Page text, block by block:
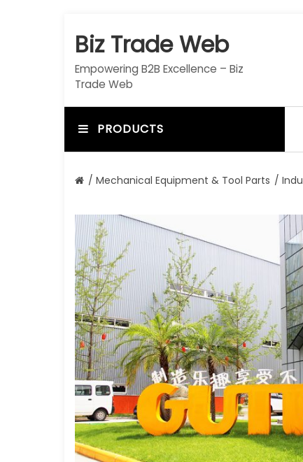
c
t
Biz Trade Web
Empowering B2B Excellence – Biz
Trade Web
PRODUCTS
/ Mechanical Equipment & Tool Parts /